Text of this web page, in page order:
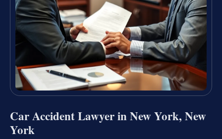
Car Accident Lawyer in New York, New
York